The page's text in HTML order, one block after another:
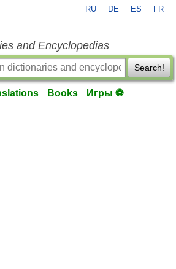
RU DE ES FR
and Encyclopedias
Search!
Books Игры ⚽